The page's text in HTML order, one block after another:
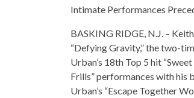
Intimate Performances
BASKING RIDGE, N.J. –
“Defying Gravity,” the two-
Urban’s 18th Top 5 hit
Frills” performances with his
Urban’s “Escape Together